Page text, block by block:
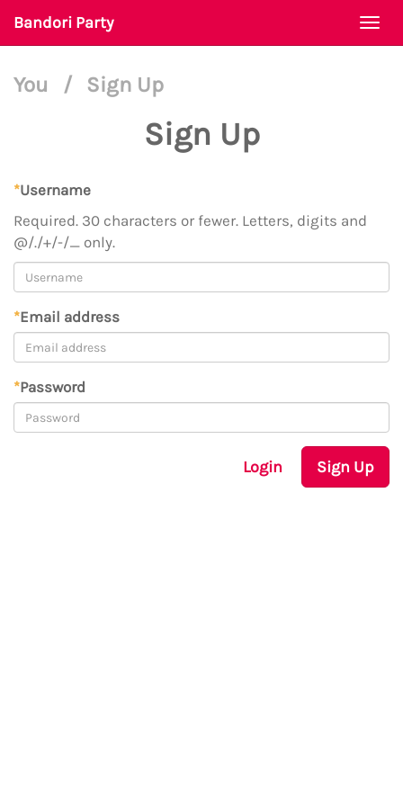
Bandori Party
You / Sign Up
Sign Up
*Username
Required. 30 characters or fewer. Letters, digits and
@/./+/-/_ only.
*Email address
*Password
Login Sign Up